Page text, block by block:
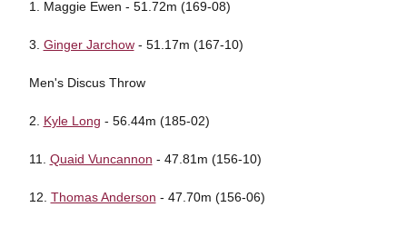
1. Maggie Ewen - 51.72m (169-08)
3. Ginger Jarchow- 51.17m (167-10)
Men's Discus Throw
2. Kyle Long - 56.44m (185-02)
11. Quaid Vuncannon - 47.81m (156-10)
12. Thomas Anderson - 47.70m (156-06)